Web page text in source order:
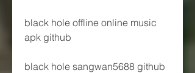
black hole offline online music
apk github
black hole sangwan5688 github